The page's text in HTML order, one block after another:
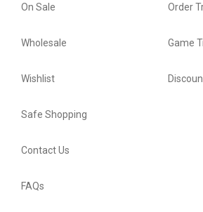
On Sale
Wholesale
Wishlist
Order
Game
Safe Shopping
Contact Us
FAQs